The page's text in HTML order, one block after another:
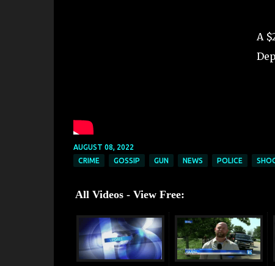
A
AUGUST 08, 2022
CRIME
GOSSIP GUN NEWS POLICE
All Videos - View Free: